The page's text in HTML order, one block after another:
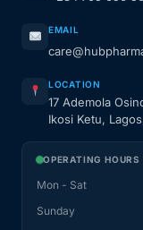
EMAIL
LOCATION
17 Ademola
Ikosi Ketu,
OPERATING HOURS
Mon - Sat
Sunday